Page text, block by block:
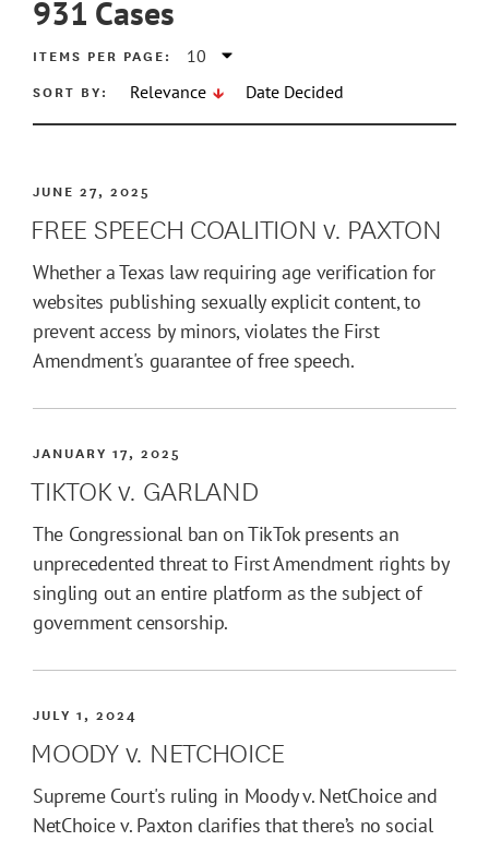
931 Cases
ITEMS PER PAGE:
SORT BY:
Relevance Date Decided
JUNE 27, 2025
FREE SPEECH COALITION v. PAXTON
Whether a Texas law requiring age verification for
websites publishing sexually explicit content, to
prevent access by minors, violates the First
Amendment's guarantee of free speech.
JANUARY 17, 2025
TIKTOK v. GARLAND
The Congressional ban on TikTok presents an
unprecedented threat to First Amendment rights by
singling out an entire platform as the subject of
government censorship.
JULY 1, 2024
MOODY v. NETCHOICE
Supreme Court's ruling in Moody v. NetChoice and
NetChoice v. Paxton clarifies that there’s no social